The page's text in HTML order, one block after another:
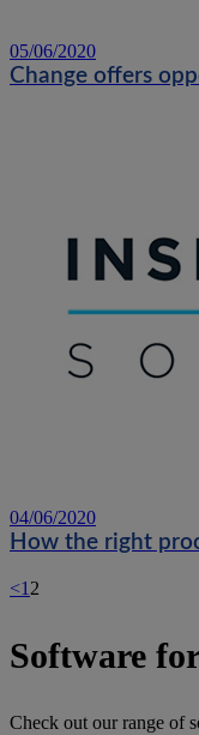
05/06/2020
Change offers
04/06/2020
How the right
<12
Software
Check out our range of